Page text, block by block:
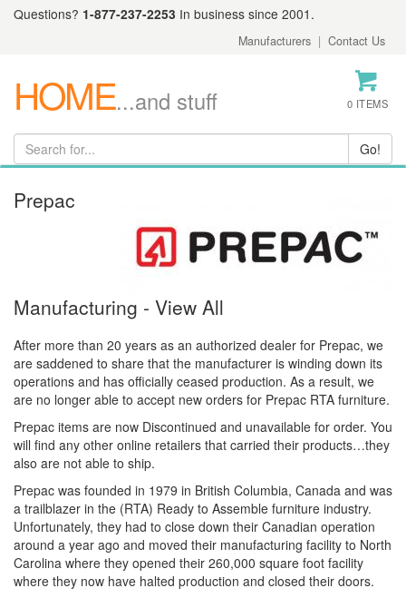
Questions? 1-877-237-2253 In business since 2001.
Manufacturers | Contact Us
HOME...and stuff 0 ITEMS
Prepac
Manufacturing - View All
After more than 20 years as an authorized dealer for Prepac, we
are saddened to share that the manufacturer is winding down its
operations and has officially ceased production. As a result, we
are no longer able to accept new orders for Prepac RTA furniture.
Prepac items are now Discontinued and unavailable for order. You
will find any other online retailers that carried their products…they
also are not able to ship.
Prepac was founded in 1979 in British Columbia, Canada and was
a trailblazer in the (RTA) Ready to Assemble furniture industry.
Unfortunately, they had to close down their Canadian operation
around a year ago and moved their manufacturing facility to North
Carolina where they opened their 260,000 square foot facility
where they now have halted production and closed their doors.